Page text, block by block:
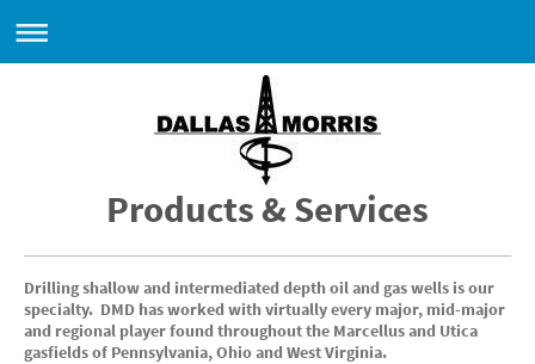
Products & Services
Drillingshallow and intermediated depth oil and gas wells is our
specialty. DMD has worked with virtually every major, mid-major
and regional player found throughout the Marcellus and Utica
gasfields of Pennsylvania, Ohio and West Virginia.